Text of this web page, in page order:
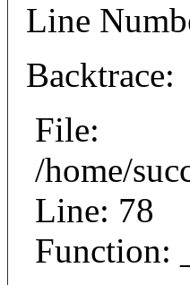
Line
Backtrace:
File:
/home/
Line: 78
Function: